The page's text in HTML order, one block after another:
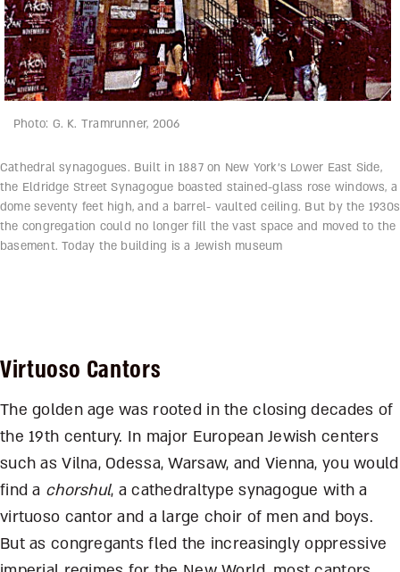
Photo: G. K. Tramrunner, 2006
Cathedral synagogues. Built in 1887 on New York’s Lower East Side,
the Eldridge Street Synagogue boasted stained-glass rose windows, a
dome seventy feet high, and a barrel- vaulted ceiling. But by the 1930s
the congregation could no longer fill the vast space and moved to the
basement. Today the building is a Jewish museum
Virtuoso Cantors
The golden age was rooted in the closing decades of
the 19th century. In major European Jewish centers
such as Vilna, Odessa, Warsaw, and Vienna, you would
find a chorshul, a cathedraltype synagogue with a
virtuoso cantor and a large choir of men and boys.
But as congregants fled the increasingly oppressive